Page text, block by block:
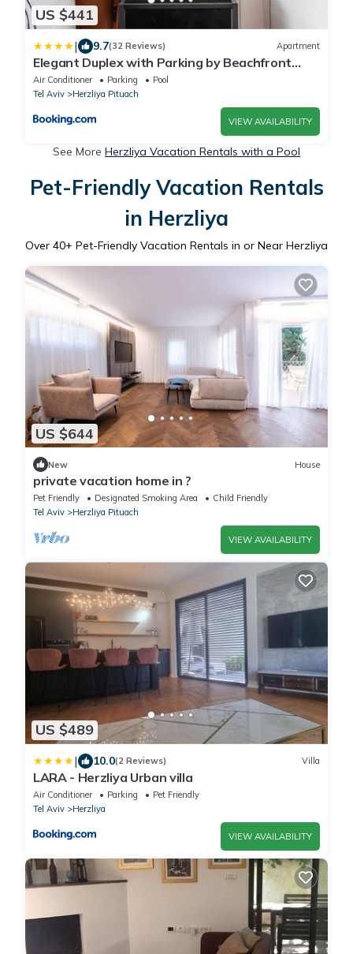
US $441
| 9.7(32 Reviews) Apartment
Elegant Duplex with Parking by Beachfront
Stay
Air Conditioner Parking
Pool
Tel Aviv
Herzliya Pituach
VIEW AVAILABILITY
See More Herzliya Vacation Rentals with a Pool
Pet-Friendly Vacation Rentals
in Herzliya
Over 40+ Pet-Friendly Vacation Rentals in or Near Herzliya
US $644
New House
private vacation home in ?
Pet Friendly Designated Smoking Area
Child Friendly
Tel Aviv
Herzliya Pituach
VIEW AVAILABILITY
US $489
| 10.0(2 Reviews) Villa
LARA - Herzliya Urban villa
Air Conditioner Parking
Pet Friendly
Tel Aviv
Herzliya
VIEW AVAILABILITY